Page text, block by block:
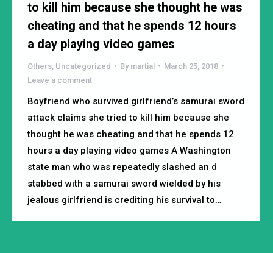
to kill him because she thought he was
cheating and that he spends 12 hours
a day playing video games
Others Uncategorized By martial
March 25, 2018
Leave a comment
Boyfriend who survived girlfriend’s samurai sword
attack claims she tried to kill him because she
thought he was cheating and that he spends 12
hours a day playing video games A Washington
state man who was repeatedly slashed an d
stabbed with a samurai sword wielded by his
jealous girlfriend is crediting his survival to…